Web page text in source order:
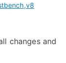
,v8
changes and